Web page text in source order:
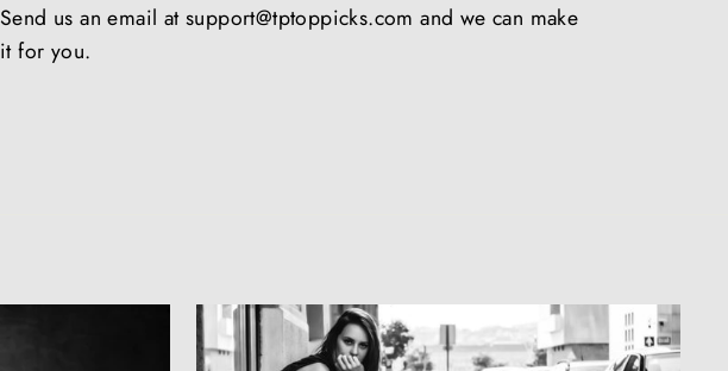
Send us an email at support@tptoppicks.com and we can make
it for you.